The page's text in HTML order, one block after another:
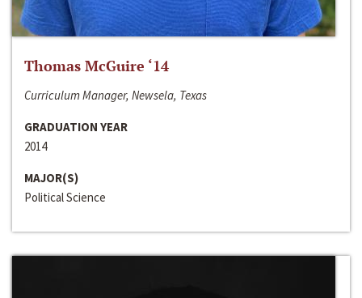
Thomas McGuire ‘14
Curriculum Manager, Newsela, Texas
GRADUATION YEAR
2014
MAJOR(S)
Political Science